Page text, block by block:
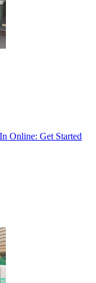
Online: Get Started